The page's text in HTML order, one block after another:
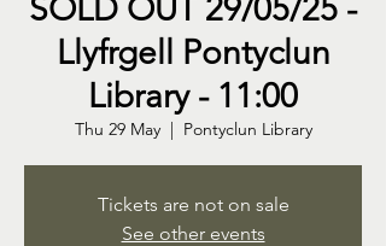
SOLD OUT 29/05/25 -
Llyfrgell Pontyclun
Library - 11:00
Thu 29 May
  |
Pontyclun Library
Tickets are not on sale
See other events